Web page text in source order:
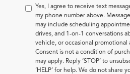
Yes, I agree to receive text
my phone number above.
may include scheduling
drives, and 1-on-1 conversations
vehicle, or occasional promotional
Consent is not a condition of
may apply. Reply ‘STOP’ to
‘HELP’ for help. We do not share